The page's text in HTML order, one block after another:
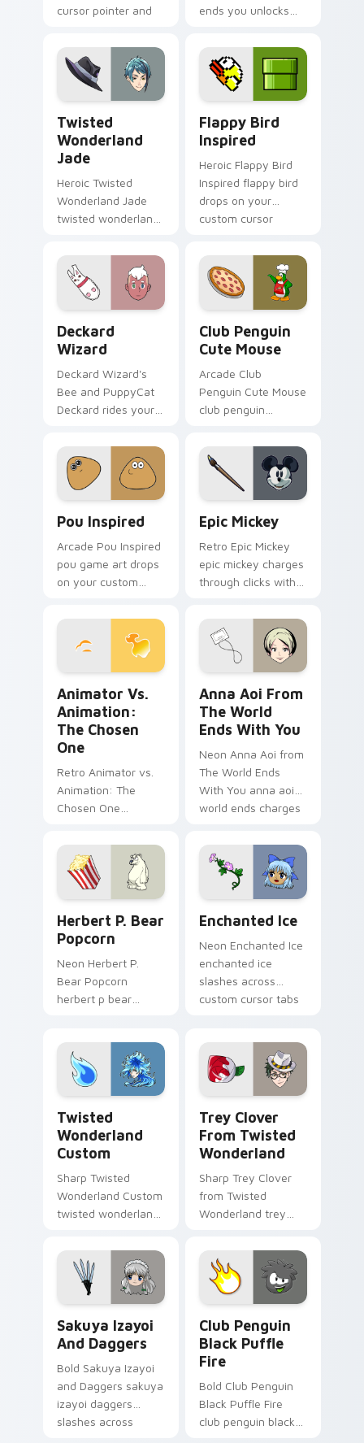
cursor pointer and
ends you unlocks
cursor pointer and
click pair today.
Twisted
Wonderland
Jade
Heroic Twisted
Wonderland Jade
twisted wonderland
pointer tabs with
boss fight custom
cursor mood.
Flappy Bird
Inspired
Heroic Flappy Bird
Inspired flappy bird
drops on your
custom cursor
drop gaming flair.
Deckard
Wizard
Deckard Wizard's
Bee and PuppyCat
Deckard rides your
Club Penguin
Cute Mouse
Arcade Club
Penguin Cute Mouse
club penguin
pointer tabs with
boss fight custom
cursor mood.
Pou Inspired
Arcade Pou Inspired
pou game art drops
on your custom
loot drop gaming
Epic Mickey
Retro Epic Mickey
epic mickey charges
through clicks with
custom cursor
charm.
Animator Vs.
Animation:
The Chosen
One
Retro Animator vs.
Animation: The
Chosen One
animation chosen
blasts on your
pointer with heroic
game custom cursor
style.
Anna Aoi From
The World
Ends With You
Neon Anna Aoi from
The World Ends
With You anna aoi
world ends charges
action adventure
custom cursor
charm.
Herbert P. Bear
Popcorn
Neon Herbert P.
Bear Popcorn
herbert p bear
heroic game custom
cursor style.
Enchanted Ice
Neon Enchanted Ice
enchanted ice
slashes across
custom cursor tabs
Twisted
Wonderland
Custom
Sharp Twisted
Wonderland Custom
twisted wonderland
custom cursor tabs
with esports stream
Trey Clover
From Twisted
Wonderland
Sharp Trey Clover
from Twisted
Wonderland trey
wonderland aims
through your pointer
pair with video
game custom
cursor.
Sakuya Izayoi
And Daggers
Bold Sakuya Izayoi
and Daggers sakuya
izayoi daggers
slashes across
Club Penguin
Black Puffle
Fire
Bold Club Penguin
Black Puffle Fire
club penguin black